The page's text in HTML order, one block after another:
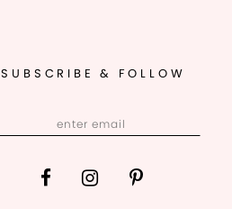
SUBSCRIBE & FOLLOW